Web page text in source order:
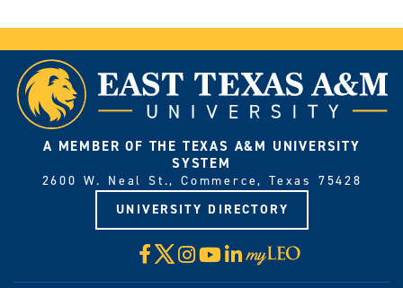
A MEMBER OF THE TEXAS A&M UNIVERSITY
SYSTEM
2600 W. Neal St., Commerce, Texas 75428
UNIVERSITY DIRECTORY
Facebook
X Instagram
YouTube
LinkedIn
Visit
myLeo